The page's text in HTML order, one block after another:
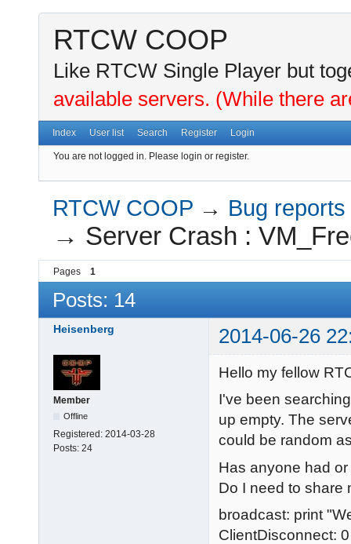
RTCW COOP
Like RTCW Single Player but
available servers. (While there
Index User list Search Register Login
You are not logged in. Please login or register.
RTCW COOP → Bug reports
→ Server Crash :
Pages 1
Posts: 14
Heisenberg 2014-06-26
Member
Offline
Registered: 2014-03-28
Posts: 24
Hello my fellow
I've been
up empty. The
could be random
Has anyone had
Do I need to share
broadcast: print
ClientDisconnect: 0